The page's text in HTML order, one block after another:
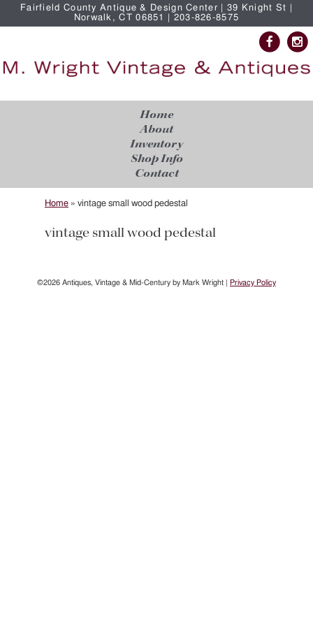
Fairfield County Antique & Design Center | 39 Knight St |
Norwalk, CT 06851 | 203-826-8575
Home
About
Inventory
Shop Info
Contact
Home » vintage small wood pedestal
vintage small wood pedestal
©2026 Antiques, Vintage & Mid-Century by Mark Wright | Privacy Policy